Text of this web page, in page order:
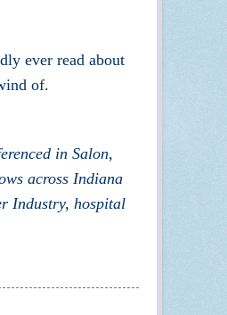
ever read about
of.
in Salon,
across Indiana
Industry, hospital